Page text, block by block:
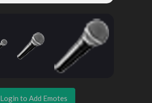
Login to Add Emotes